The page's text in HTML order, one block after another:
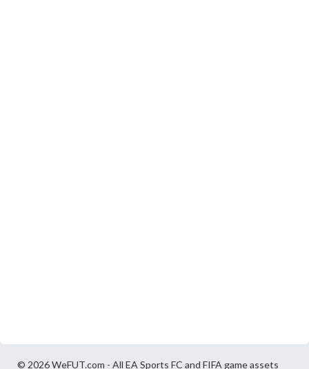
© 2026 WeFUT.com - All EA Sports FC and FIFA game assets